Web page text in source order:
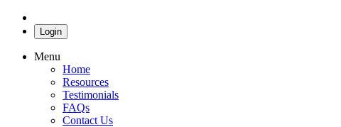
Login
Menu
Home
Resources
Testimonials
FAQs
Contact Us